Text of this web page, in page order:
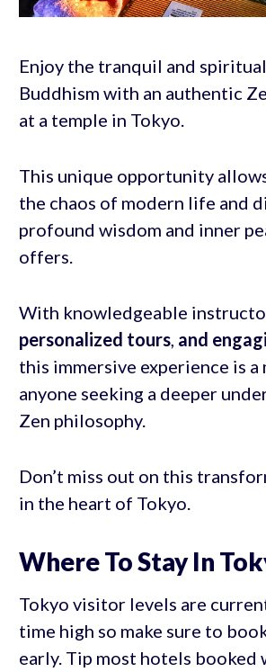
Enjoy the tranquil and
Buddhism with an authentic
at a temple in Tokyo.
This unique opportunity
the chaos of modern life and
profound wisdom and inner
offers.
With knowledgeable
personalized tours, and
this immersive experience is a
anyone seeking a deeper
Zen philosophy.
Don’t miss out on this
in the heart of Tokyo.
Where To Stay In
Tokyo visitor levels are
time high so make sure to
early. Tip most hotels booked